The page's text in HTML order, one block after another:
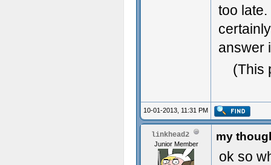
too
answer
(This
10-01-2013, 11:31 PM
linkhead2
Junior Member
my
ok so